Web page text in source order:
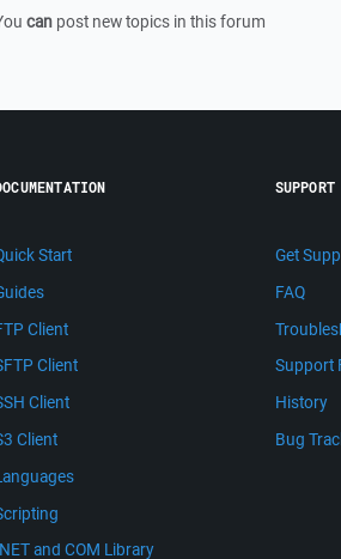
can post new topics in this forum
Start
Client
Client
Client
Client
and COM Library
SUPPORT
Get
FAQ
Support
History
Bug